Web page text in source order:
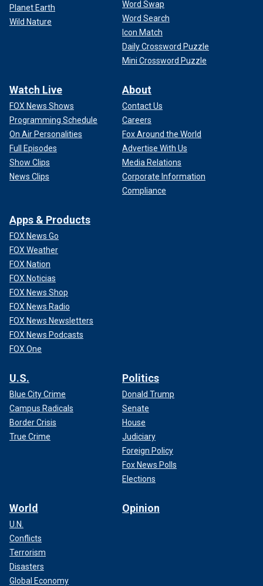
Planet Earth
Wild Nature
Word Swap
Word Search
Icon Match
Daily Crossword Puzzle
Mini Crossword Puzzle
Watch Live
FOX News Shows
Programming Schedule
On Air Personalities
Full Episodes
Show Clips
News Clips
About
Contact Us
Careers
Fox Around the World
Advertise With Us
Media Relations
Corporate Information
Compliance
Apps & Products
FOX News Go
FOX Weather
FOX Nation
FOX Noticias
FOX News Shop
FOX News Radio
FOX News Newsletters
FOX News Podcasts
FOX One
U.S.
Blue City Crime
Campus Radicals
Border Crisis
True Crime
Politics
Donald Trump
Senate
House
Judiciary
Foreign Policy
Fox News Polls
Elections
World
U.N.
Conflicts
Terrorism
Disasters
Global Economy
Opinion